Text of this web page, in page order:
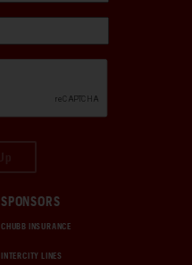
SPONSORS
CHUBB INSURANCE
INTERCITY LINES